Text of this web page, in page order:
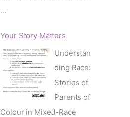
…
Your Story Matters
Understan
ding Race:
Stories of
Parents of
Colour in Mixed-Race